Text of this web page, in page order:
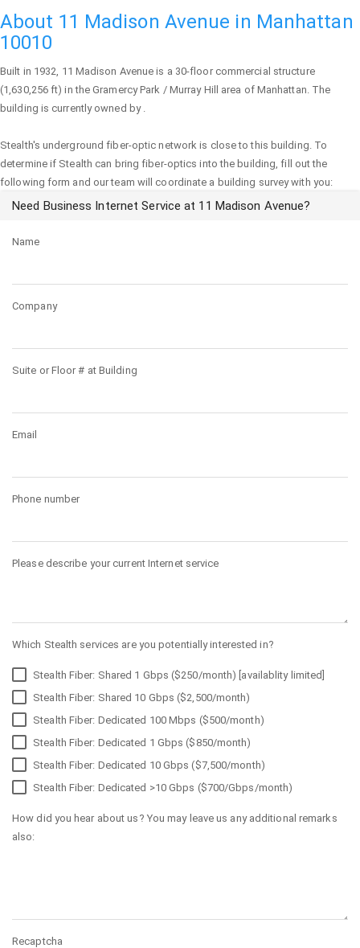
About 11 Madison Avenue in Manhattan
10010
Built in 1932, 11 Madison Avenue is a 30-floor commercial structure
(1,630,256 ft) in the Gramercy Park / Murray Hill area of Manhattan. The
building is currently owned by .
Stealth's underground fiber-optic network is close to this building. To
determine if Stealth can bring fiber-optics into the building, fill out the
following form and our team will coordinate a building survey with you:
Need Business Internet Service at 11 Madison Avenue?
Name
Company
Suite or Floor # at Building
Email
Phone number
Please describe your current Internet service
Which Stealth services are you potentially interested in?
Stealth Fiber: Shared 1 Gbps ($250/month) [availablity limited]
Stealth Fiber: Shared 10 Gbps ($2,500/month)
Stealth Fiber: Dedicated 100 Mbps ($500/month)
Stealth Fiber: Dedicated 1 Gbps ($850/month)
Stealth Fiber: Dedicated 10 Gbps ($7,500/month)
Stealth Fiber: Dedicated >10 Gbps ($700/Gbps/month)
How did you hear about us? You may leave us any additional remarks
also:
Recaptcha